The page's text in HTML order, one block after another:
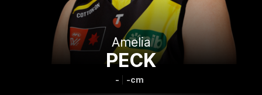
Amelia
PECK
- -cm